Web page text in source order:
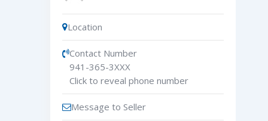
Location
Contact Number
941-365-3XXX
Click to reveal phone number
Message to Seller